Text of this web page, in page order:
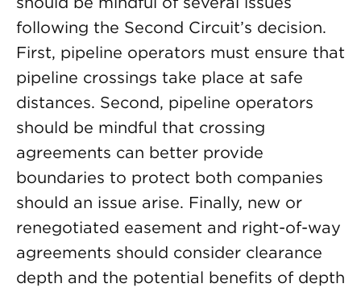
following the Second Circuit’s decision.
First, pipeline operators must ensure that
pipeline crossings take place at safe
distances. Second, pipeline operators
should be mindful that crossing
agreements can better provide
boundaries to protect both companies
should an issue arise. Finally, new or
renegotiated easement and right-of-way
agreements should consider clearance
depth and the potential benefits of depth